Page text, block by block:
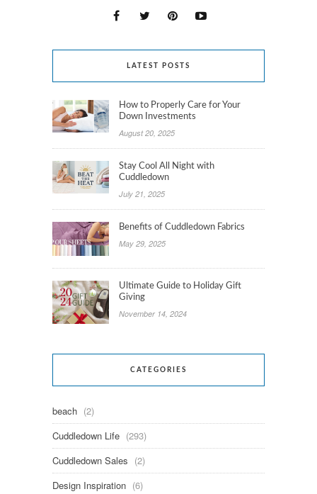
LATEST POSTS
How to Properly Care for Your
Down Investments
August 20, 2025
Stay Cool All Night with
Cuddledown
July 21, 2025
Benefits of Cuddledown Fabrics
May 29, 2025
Ultimate Guide to Holiday Gift
Giving
November 14, 2024
CATEGORIES
beach (2)
Cuddledown Life (293)
Cuddledown Sales (2)
Design Inspiration (6)